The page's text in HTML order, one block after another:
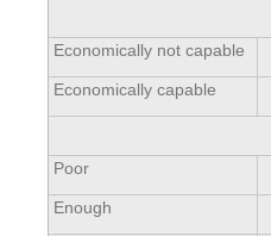
Economically not capable
Economically capable
Poor
Enough